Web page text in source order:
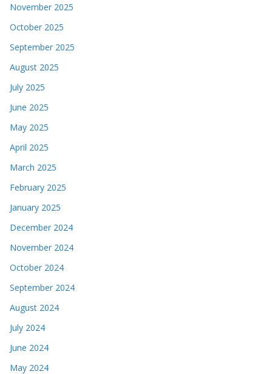
November 2025
October 2025
September 2025
August 2025
July 2025
June 2025
May 2025
April 2025
March 2025
February 2025
January 2025
December 2024
November 2024
October 2024
September 2024
August 2024
July 2024
June 2024
May 2024